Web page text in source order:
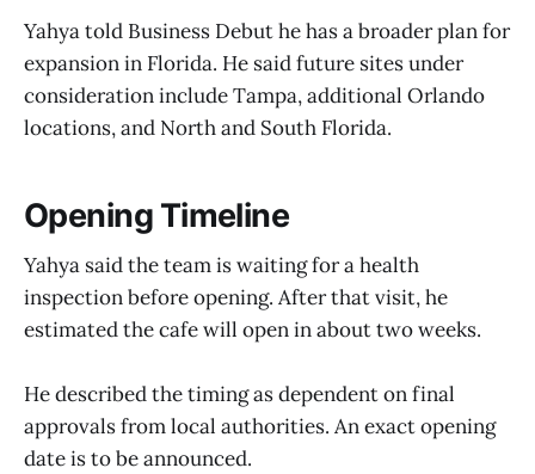
Yahya told Business Debut he has a broader plan for
expansion in Florida. He said future sites under
consideration include Tampa, additional Orlando
locations, and North and South Florida.
Opening Timeline
Yahya said the team is waiting for a health
inspection before opening. After that visit, he
estimated the cafe will open in about two weeks.
He described the timing as dependent on final
approvals from local authorities. An exact opening
date is to be announced.